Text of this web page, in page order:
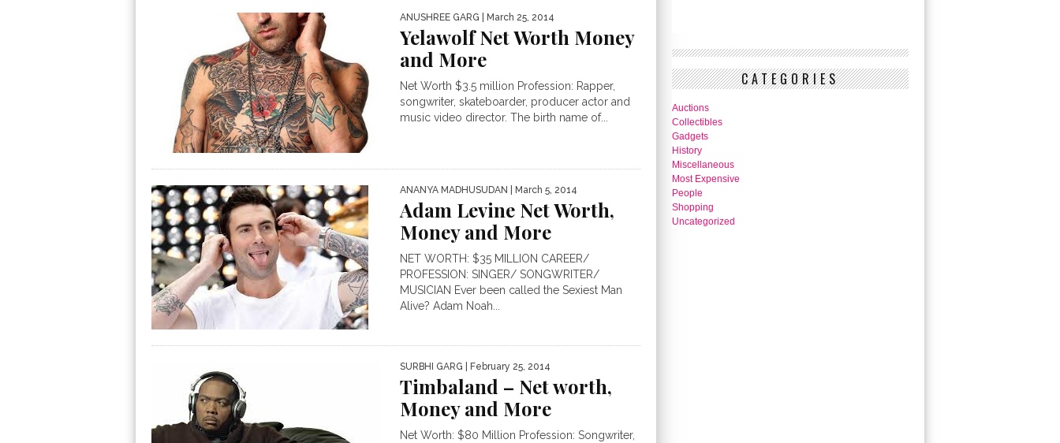
ANUSHREE GARG | March 25, 2014
Yelawolf Net Worth Money
and More
Net Worth $3.5 million Profession: Rapper,
songwriter, skateboarder, producer actor and
music video director. The birth name of...
ANANYA MADHUSUDAN | March 5, 2014
Adam Levine Net Worth,
Money and More
NET WORTH: $35 MILLION CAREER/
PROFESSION: SINGER/ SONGWRITER/
MUSICIAN Ever been called the Sexiest Man
Alive? Adam Noah...
SURBHI GARG | February 25, 2014
Timbaland – Net worth,
Money and More
Net Worth: $80 Million Profession: Songwriter,
CATEGORIES
Auctions
Collectibles
Gadgets
History
Miscellaneous
Most Expensive
People
Shopping
Uncategorized